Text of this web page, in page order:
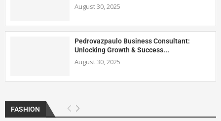
August 30, 2025
Pedrovazpaulo Business Consultant:
Unlocking Growth & Success...
August 30, 2025
FASHION